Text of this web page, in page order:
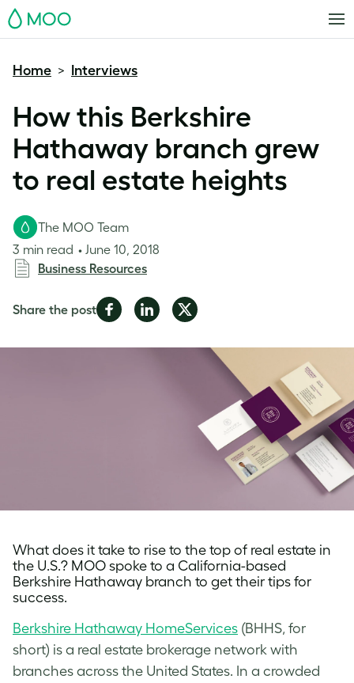
MOO
Home > Interviews
How this Berkshire
Hathaway branch grew
to real estate heights
The MOO Team
3 min read
June 10, 2018
Business Resources
Share the postShare
Facebook
Share
LinkedIn
Share
Twitter
What does it take to rise to the top of real estate in
the U.S.? MOO spoke to a California-based
Berkshire Hathaway branch to get their tips for
success.
Berkshire Hathaway HomeServices (BHHS, for
short) is a real estate brokerage network with
branches across the United States. In a crowded